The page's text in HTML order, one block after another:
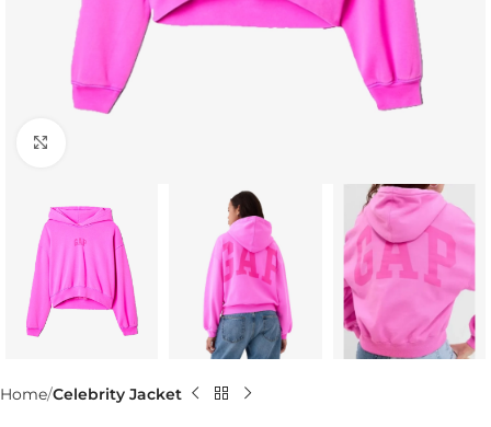
Home Celebrity Jacket